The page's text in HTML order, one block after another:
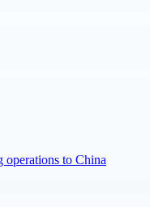
operations to China